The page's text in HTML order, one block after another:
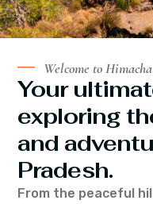
Welcome to
Your
exploring
and
Pradesh.
From the peaceful